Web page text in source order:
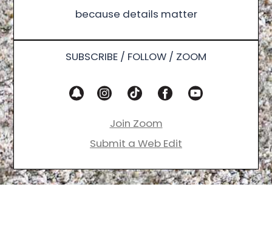
because details matter
SUBSCRIBE / FOLLOW / ZOOM
Join Zoom
Submit a Web Edit